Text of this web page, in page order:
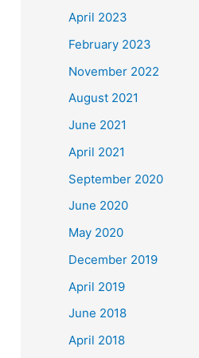
April 2023
February 2023
November 2022
August 2021
June 2021
April 2021
September 2020
June 2020
May 2020
December 2019
April 2019
June 2018
April 2018